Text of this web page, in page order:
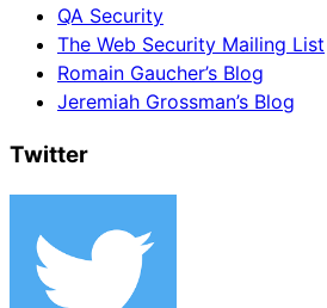
QA Security
The Web Security Mailing List
Romain Gaucher’s Blog
Jeremiah Grossman’s Blog
Twitter